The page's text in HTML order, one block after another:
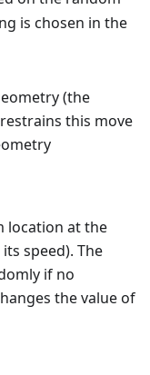
is chosen in the
(the
this move
location at the
speed). The
if no
the value of